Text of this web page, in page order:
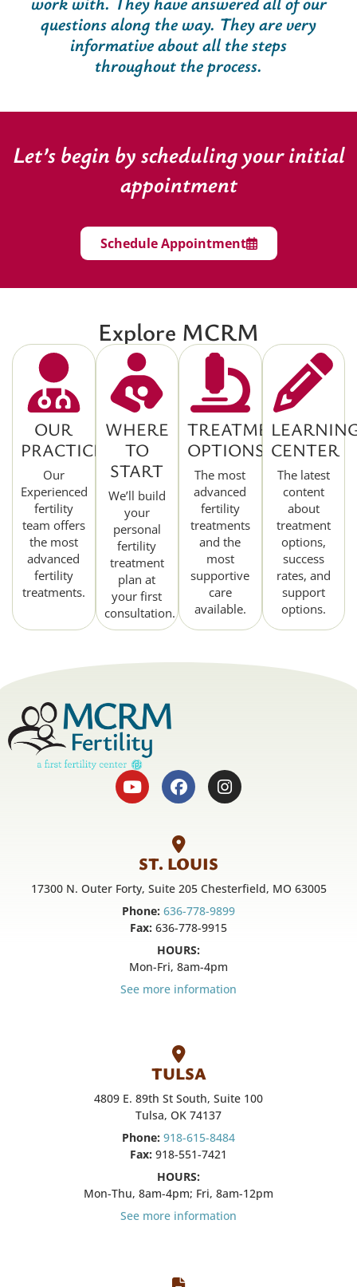
questions along the way. They are very
informative about all the steps
throughout the process.
Let’s begin by scheduling your initial
appointment
Schedule Appointment
Explore MCRM
OUR
PRACTICE
Our
Experienced
fertility
team offers
the most
advanced
fertility
treatments.
WHERE
TO
START
We’ll build
your
personal
fertility
treatment
plan at
your first
consultation.
TREATMENT
OPTIONS
The most
advanced
fertility
treatments
and the
most
supportive
care
available.
CENTER
The latest
content
about
treatment
options,
success
rates, and
support
options.
ST. LOUIS
17300 N. Outer Forty, Suite 205 Chesterfield, MO 63005
Phone: 636-778-9899
Fax: 636-778-9915
HOURS:
Mon-Fri, 8am-4pm
See more information
TULSA
4809 E. 89th St South, Suite 100
Tulsa, OK 74137
Phone: 918-615-8484
Fax: 918-551-7421
HOURS:
Mon-Thu, 8am-4pm; Fri, 8am-12pm
See more information